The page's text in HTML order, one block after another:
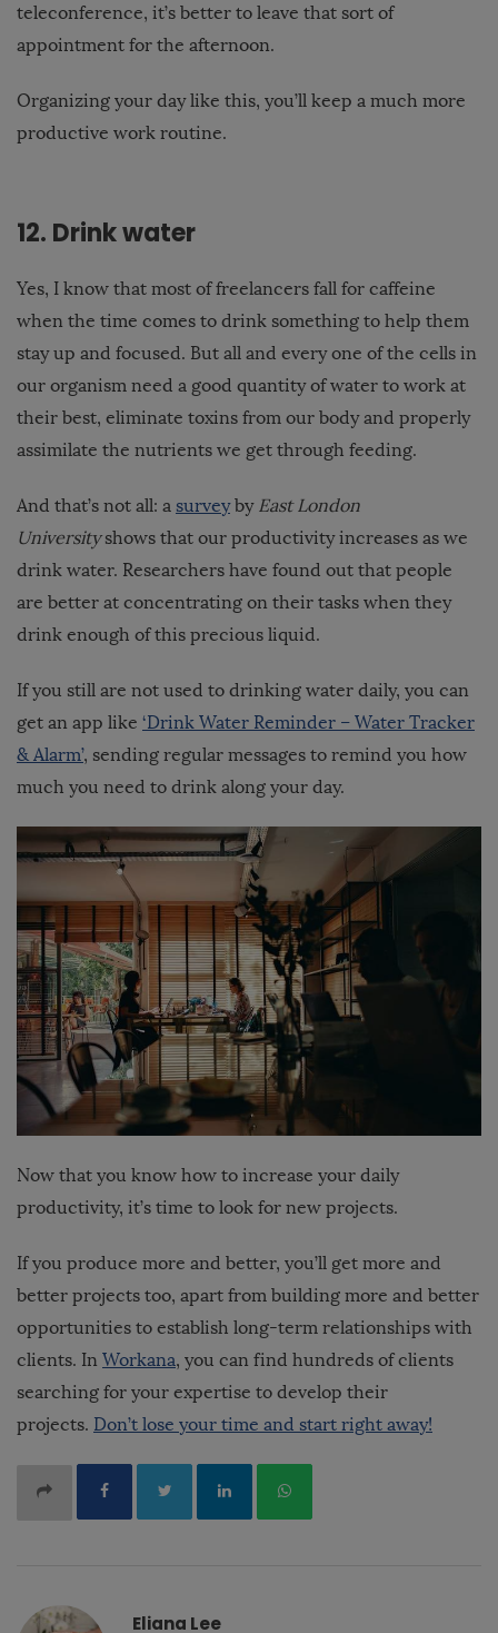
teleconference, it’s better to leave that sort of
appointment for the afternoon.
Organizing your day like this, you’ll keep a much more
productive work routine.
12. Drink water
Yes, I know that most of freelancers fall for caffeine
when the time comes to drink something to help them
stay up and focused. But all and every one of the cells in
our organism need a good quantity of water to work at
their best, eliminate toxins from our body and properly
assimilate the nutrients we get through feeding.
And that’s not all: a surveyby East London
Universityshows that our productivity increases as we
drink water. Researchers have found out that people
are better at concentrating on their tasks when they
drink enough of this precious liquid.
If you still are not used to drinking water daily, you can
get an app like ‘Drink Water Reminder – Water Tracker
& Alarm’, sending regular messages to remind you how
much you need to drink along your day.
Now that you know how to increase your daily
productivity, it’s time to look for new projects.
If you produce more and better, you’ll get more and
better projects too, apart from building more and better
opportunities to establish long-term relationships with
clients. In Workana, you can find hundreds of clients
searching for your expertise to develop their
projects. Don’t lose your time and start right away!
Eliana Lee